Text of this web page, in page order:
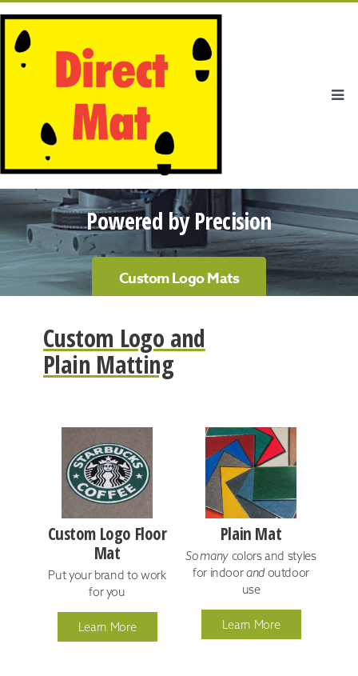
Powered by Precision
Custom Logo Mats
Custom Logo and
Plain Matting
Custom Logo Floor
Mat
Put your brand to work
for you
Learn More
Plain Mat
So manycolors and styles
for indoorandoutdoor
use
Learn More